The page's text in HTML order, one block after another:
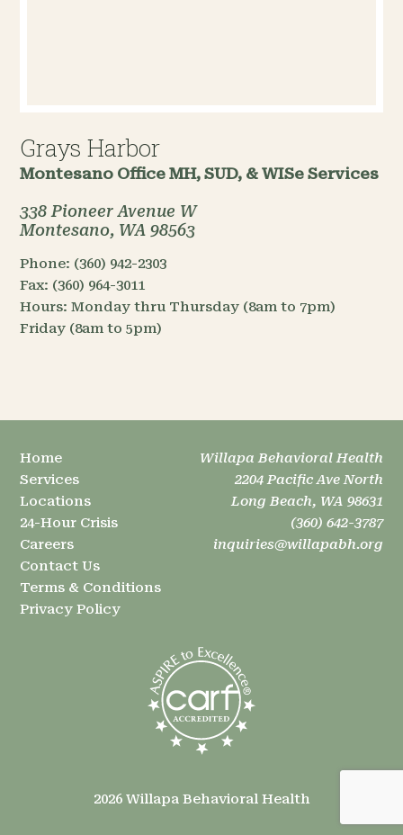
Grays Harbor
Montesano OfficeMH, SUD, & WISe Services
338 Pioneer Avenue W
Montesano, WA 98563
Phone: (360) 942-2303
Fax: (360) 964-3011
Hours: Monday thru Thursday (8am to 7pm)
Friday (8am to 5pm)
Home
Services
Locations
24-Hour Crisis
Careers
Contact Us
Terms & Conditions
Privacy Policy
Willapa Behavioral Health
2204 Pacific Ave North
Long Beach, WA 98631
(360) 642-3787
inquiries@willapabh.org
2026 Willapa Behavioral Health